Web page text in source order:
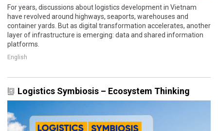
For years, discussions about logistics development in Vietnam
have revolved around highways, seaports, warehouses and
container yards. But as digital transformation accelerates, another
layer of infrastructure is emerging: data and shared information
platforms.
English
Logistics Symbiosis – Ecosystem Thinking